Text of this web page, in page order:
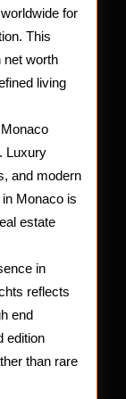
for
This
net worth
living
Luxury
and modern
Monaco is
estate
in
reflects
end
edition
than rare